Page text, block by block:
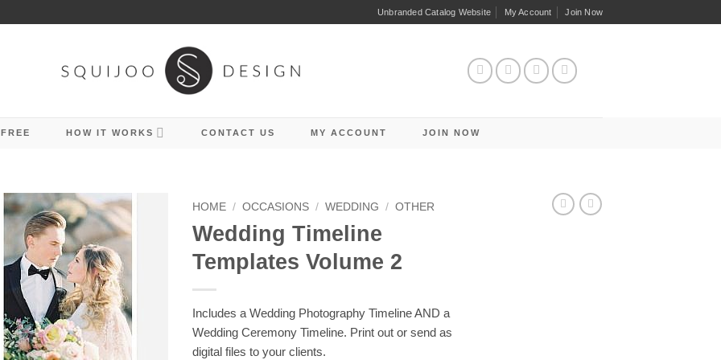
Unbranded Catalog Website My Account Join Now
HOW IT WORKS CONTACT US MY ACCOUNT JOIN NOW
HOME / OCCASIONS / WEDDING / OTHER
Wedding Timeline
Templates Volume 2
Includes a Wedding Photography Timeline AND a
Wedding Ceremony Timeline. Print out or send as
digital files to your clients.